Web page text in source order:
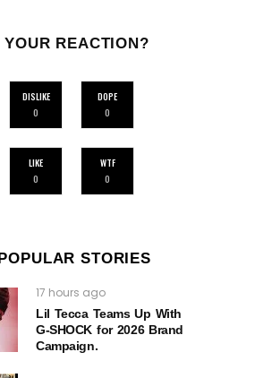
REACTION?
DISLIKE
0
DOPE
0
LIKE
0
WTF
0
STORIES
17 hours ago
Lil Tecca Teams Up With
G‑SHOCK for 2026 Brand
Campaign.